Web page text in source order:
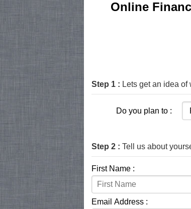
Online
Step 1 : Lets get an idea
Do you plan to :
Step 2 : Tell us about
First Name :
Email Address :